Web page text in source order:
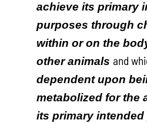
achieve its primary
purposes through
within or on the
other animalsand
dependent upon
metabolized for the
its primary